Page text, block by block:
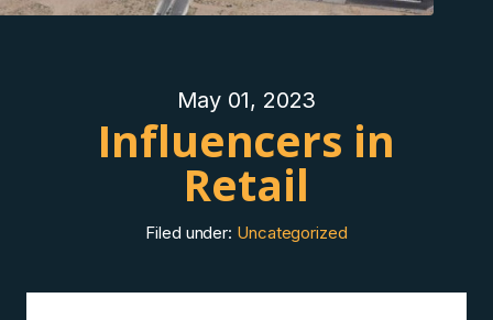
May 01, 2023
Influencers in
Retail
Filed under: Uncategorized